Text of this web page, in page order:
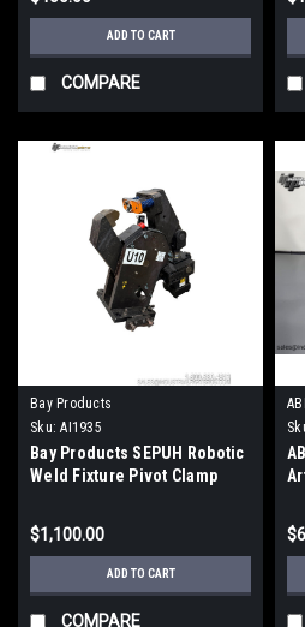
ADD TO CART
COMPARE
Bay Products
Sku: AI1935
Bay Products SEPUH Robotic
Weld Fixture Pivot Clamp
$1,100.00
ADD TO CART
COMPARE